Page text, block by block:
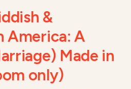
&
America: A
Made in
only)